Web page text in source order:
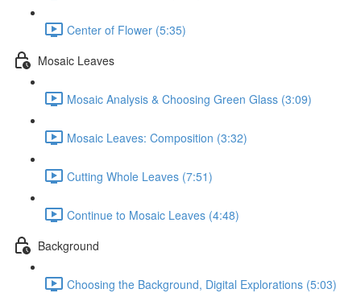
Center of Flower (5:35)
Mosaic Leaves
Mosaic Analysis & Choosing Green Glass (3:09)
Mosaic Leaves: Composition (3:32)
Cutting Whole Leaves (7:51)
Continue to Mosaic Leaves (4:48)
Background
Choosing the Background, Digital Explorations (5:03)